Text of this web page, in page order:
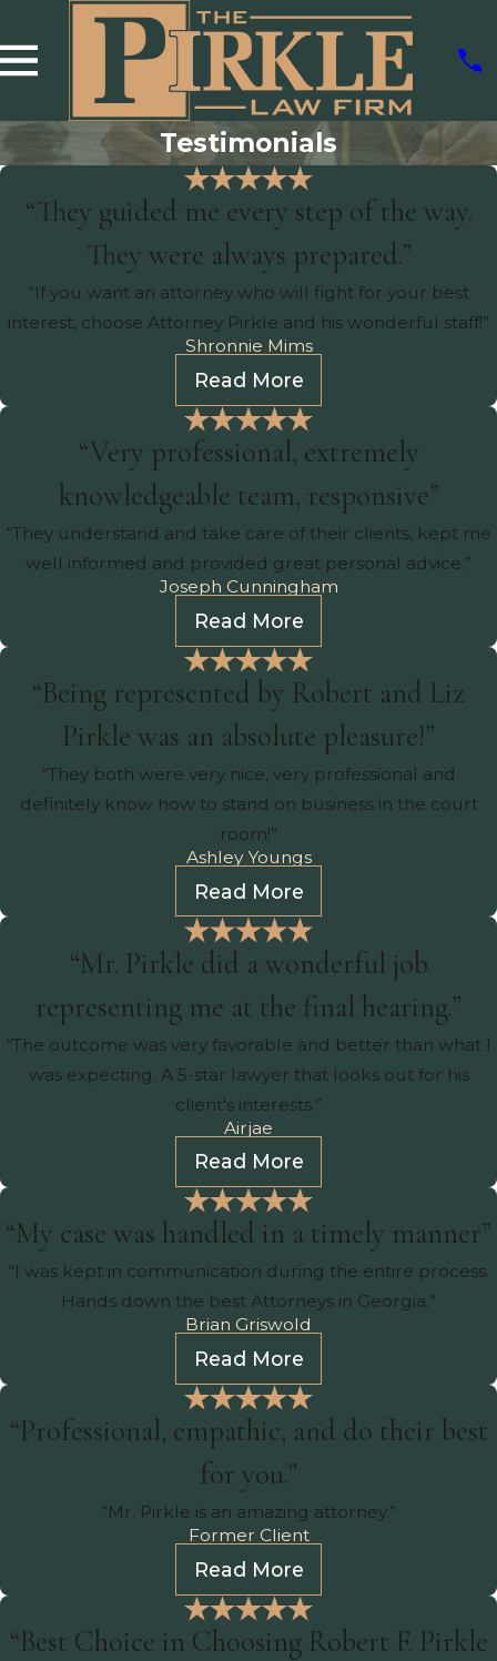
Testimonials
“They guided me every step of the way.
They were always prepared.”
“If you want an attorney who will fight for your best
interest, choose Attorney Pirkle and his wonderful staff!”
Shronnie Mims
Read More
“Very professional, extremely
knowledgeable team, responsive”
“They understand and take care of their clients, kept me
well informed and provided great personal advice.”
Joseph Cunningham
Read More
“Being represented by Robert and Liz
Pirkle was an absolute pleasure!”
“They both were very nice, very professional and
definitely know how to stand on business in the court
room!”
Ashley Youngs
Read More
“Mr. Pirkle did a wonderful job
representing me at the final hearing.”
“The outcome was very favorable and better than what I
was expecting. A 5-star lawyer that looks out for his
client's interests.”
Airjae
Read More
“My case was handled in a timely manner”
“I was kept in communication during the entire process.
Hands down the best Attorneys in Georgia.”
Brian Griswold
Read More
“Professional, empathic, and do their best
for you.”
“Mr. Pirkle is an amazing attorney.”
Former Client
Read More
“Best Choice in Choosing Robert F. Pirkle